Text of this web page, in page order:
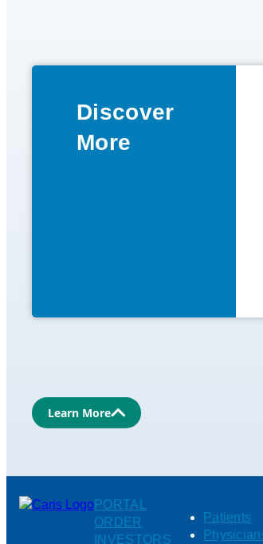
Discover
More
Learn More
PORTAL
ORDER
INVESTORS
Patients